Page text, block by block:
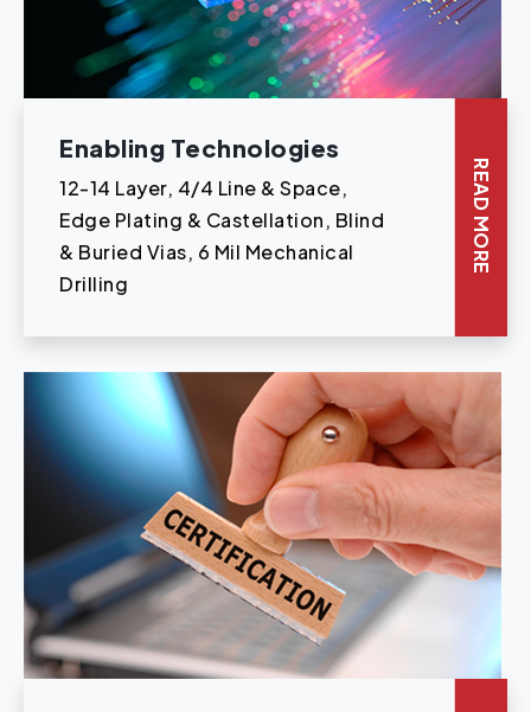
Enabling Technologies
12-14 Layer, 4/4 Line & Space,
Edge Plating & Castellation, Blind
& Buried Vias, 6 Mil Mechanical
Drilling
READ MORE